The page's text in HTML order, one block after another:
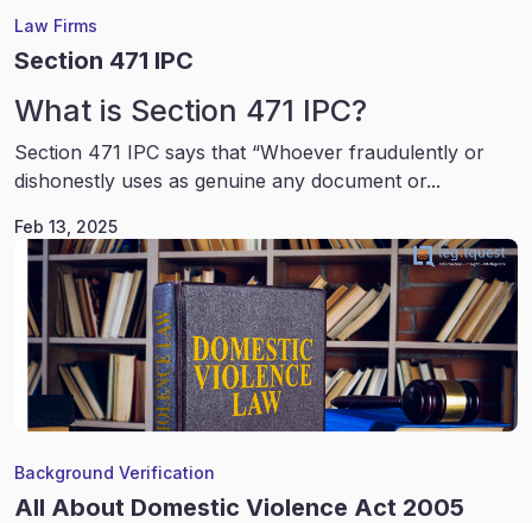
Law Firms
Section 471 IPC
What is Section 471 IPC?
Section 471 IPC says that “Whoever fraudulently or
dishonestly uses as genuine any document or...
Feb 13, 2025
Background Verification
All About Domestic Violence Act 2005